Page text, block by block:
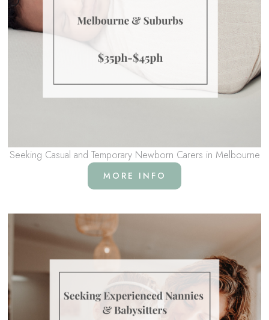
Seeking Casual and Temporary Newborn Carers in Melbourne
MORE INFO